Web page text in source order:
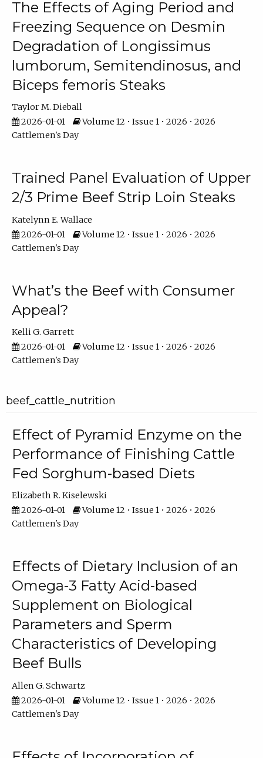
The Effects of Aging Period and
Freezing Sequence on Desmin
Degradation of Longissimus
lumborum, Semitendinosus, and
Biceps femoris Steaks
Taylor M. Dieball
2026-01-01
Volume 12 • Issue 1 • 2026 • 2026
Cattlemen's Day
Trained Panel Evaluation of Upper
2/3 Prime Beef Strip Loin Steaks
Katelynn E. Wallace
2026-01-01
Volume 12 • Issue 1 • 2026 • 2026
Cattlemen's Day
What’s the Beef with Consumer
Appeal?
Kelli G. Garrett
2026-01-01
Volume 12 • Issue 1 • 2026 • 2026
Cattlemen's Day
beef_cattle_nutrition
Effect of Pyramid Enzyme on the
Performance of Finishing Cattle
Fed Sorghum-based Diets
Elizabeth R. Kiselewski
2026-01-01
Volume 12 • Issue 1 • 2026 • 2026
Cattlemen's Day
Effects of Dietary Inclusion of an
Omega-3 Fatty Acid-based
Supplement on Biological
Parameters and Sperm
Characteristics of Developing
Beef Bulls
Allen G. Schwartz
2026-01-01
Volume 12 • Issue 1 • 2026 • 2026
Cattlemen's Day